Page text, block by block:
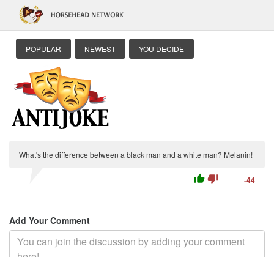
POPULAR NEWEST YOU DECIDE
What's the difference between a black man and a white man? Melanin!
thumb_up thumb_down -44
Add Your Comment